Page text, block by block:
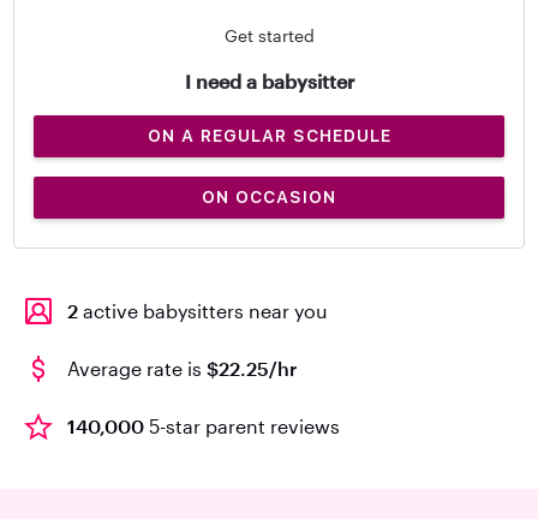
Get started
I need a babysitter
ON A REGULAR SCHEDULE
ON OCCASION
2 active babysitters near you
Average rate is $22.25/hr
140,000 5-star parent reviews